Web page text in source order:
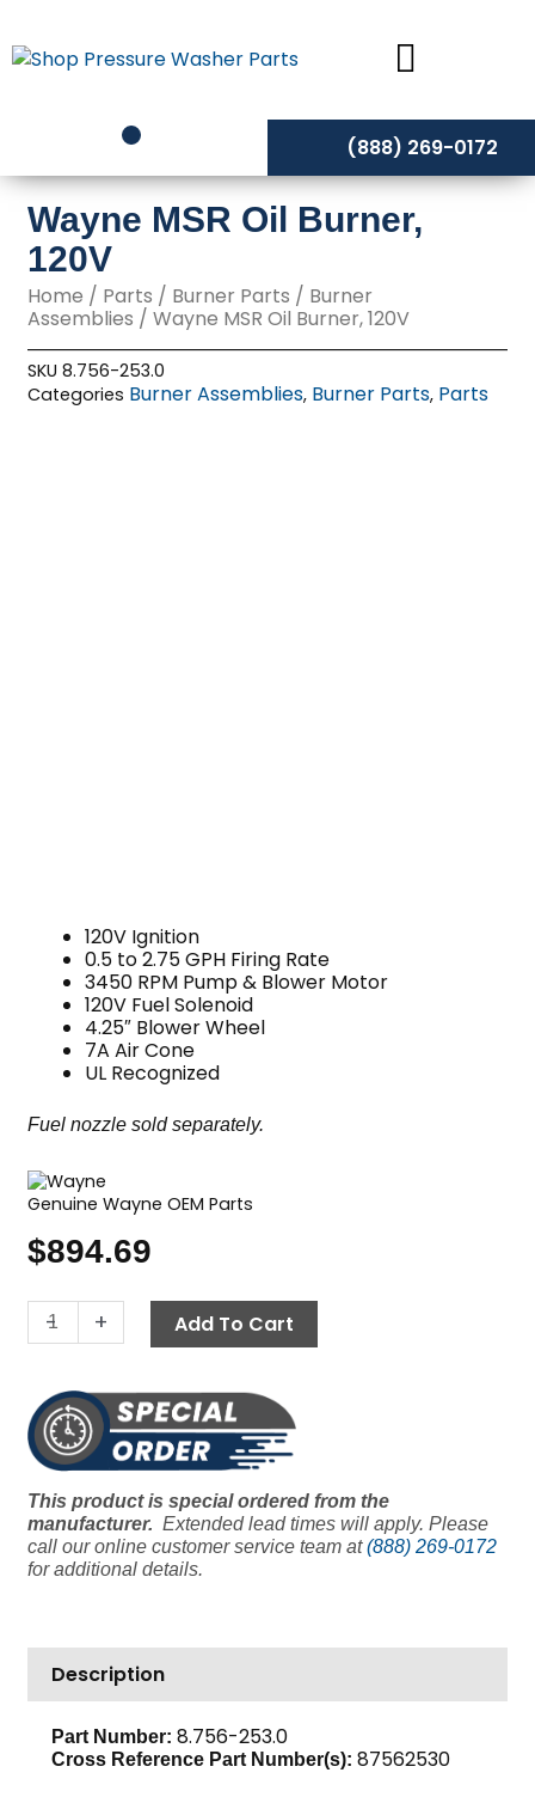
to
content
(888) 269-0172
Wayne MSR Oil Burner,
120V
Home / Parts / Burner Parts / Burner
Assemblies / Wayne MSR Oil Burner, 120V
SKU8.756-253.0
Categories Burner Assemblies, Burner Parts, Parts
120V Ignition
0.5 to 2.75 GPH Firing Rate
3450 RPM Pump & Blower Motor
120V Fuel Solenoid
4.25″ Blower Wheel
7A Air Cone
UL Recognized
Fuel nozzle sold separately.
Genuine Wayne OEM Parts
$894.69
-
Wayne
MSR
Burner,
120V
quantity
+ Add To Cart
This product is special ordered from the
manufacturer. Extended lead times will apply. Please
call our online customer service team at(888) 269-0172
for additional details.
Description
Part Number: 8.756-253.0
Cross Reference Part Number(s): 87562530